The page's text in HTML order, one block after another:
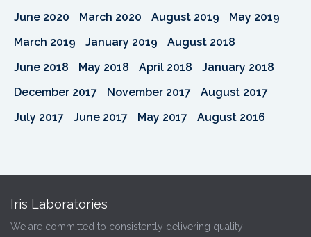
June 2020
March 2020 August 2019
May 2019
March 2019
January 2019
August 2018
June 2018
May 2018 April 2018
January 2018
December 2017
November 2017
August 2017
July 2017
June 2017 May 2017 August 2016
Iris Laboratories
We are committed to consistently delivering quality